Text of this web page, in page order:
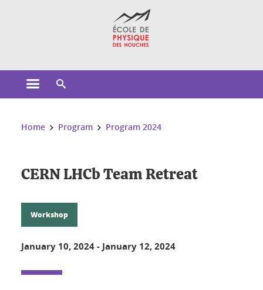
Open the main menu
You are here:
Home Program Program 2024
CERN LHCb Team Retreat
Workshop
January 10, 2024- January 12, 2024